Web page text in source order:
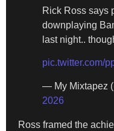
Rick Ross says
downplaying
last night..
pic.twitter.com/
— My Mixtapez
2026
Ross framed the